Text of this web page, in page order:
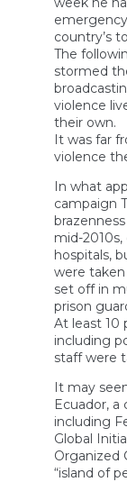
country’s
The
stormed
violence
their own.
It was far
violence
In what
campaign
mid-
hospitals,
were
set off in
prison
At least 10
including
staff were
It may
Ecuador,
including
Global
Organized
“island of